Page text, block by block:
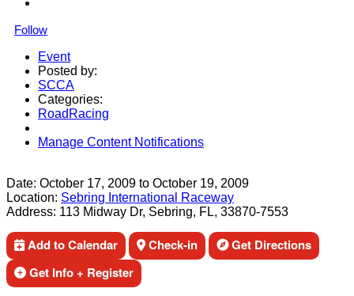
Follow
Event
Posted by:
SCCA
Categories:
RoadRacing
Manage Content Notifications
Date: October 17, 2009 to October 19, 2009
Location: Sebring International Raceway
Address: 113 Midway Dr, Sebring, FL, 33870-7553
Add to Calendar Check-in
Get Directions
Get Info + Register